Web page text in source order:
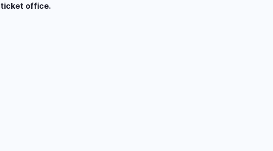
ticket office.